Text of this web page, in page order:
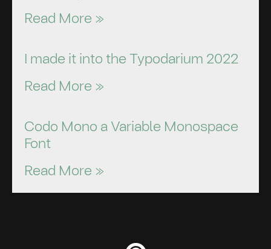
Read More »
I made it into the Typodarium 2022
Read More »
Codo Mono a Variable Monospace
Font
Read More »